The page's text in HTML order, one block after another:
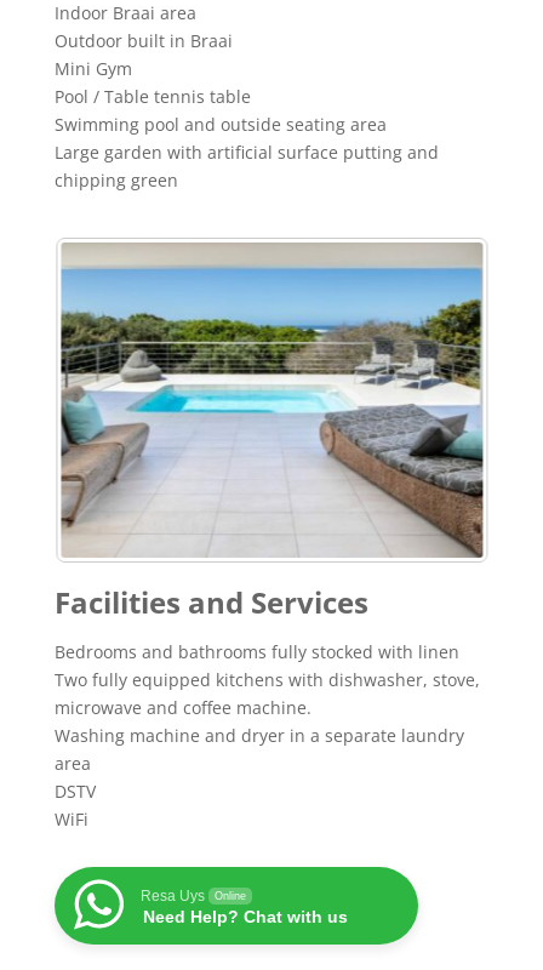
Indoor Braai area
Outdoor built in Braai
Mini Gym
Pool / Table tennis table
Swimming pool and outside seating area
Large garden with artificial surface putting and
chipping green
Facilities and Services
Bedrooms and bathrooms fully stocked with linen
Two fully equipped kitchens with dishwasher, stove,
microwave and coffee machine.
Washing machine and dryer in a separate laundry
area
DSTV
WiFi
Resa Uys Online
Need Help? Chat with us